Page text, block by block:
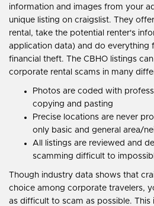
information and images from your
unique listing on craigslist. They
rental, take the potential renter's
application data) and do everything
financial theft. The CBHO listings
corporate rental scams in many
Photos are coded with
copying and pasting
Precise locations are never
only basic and general area/
All listings are reviewed and
scamming difficult to
Though industry data shows that
choice among corporate travelers,
as difficult to scam as possible. This